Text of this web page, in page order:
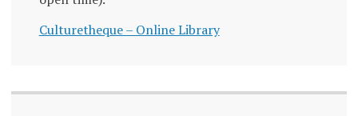
Culturetheque – Online Library